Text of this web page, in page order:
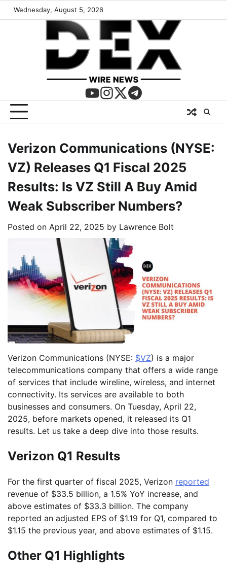
Wednesday, August 5, 2026
Verizon Communications (NYSE:
VZ) Releases Q1 Fiscal 2025
Results: Is VZ Still A Buy Amid
Weak Subscriber Numbers?
Posted on April 22, 2025 by Lawrence Bolt
Verizon Communications (NYSE: $VZ) is a major
telecommunications company that offers a wide range
of services that include wireline, wireless, and internet
connectivity. Its services are available to both
businesses and consumers. On Tuesday, April 22,
2025, before markets opened, it released its Q1
results. Let us take a deep dive into those results.
Verizon Q1 Results
For the first quarter of fiscal 2025, Verizon reported
revenue of $33.5 billion, a 1.5% YoY increase, and
above estimates of $33.3 billion. The company
reported an adjusted EPS of $1.19 for Q1, compared to
$1.15 the previous year, and above estimates of $1.15.
Other Q1 Highlights